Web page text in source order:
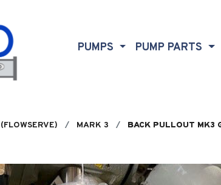
PUMPS PUMP PARTS
MARK 3 BACK PULLOUT MK3